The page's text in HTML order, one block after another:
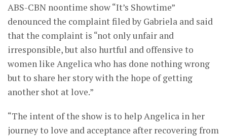
ABS-CBN noontime show “It’s Showtime”
denounced the complaint filed by Gabriela and said
that the complaint is “not only unfair and
irresponsible, but also hurtful and offensive to
women like Angelica who has done nothing wrong
but to share her story with the hope of getting
another shot at love.”
“The intent of the show is to help Angelica in her
journey to love and acceptance after recovering from